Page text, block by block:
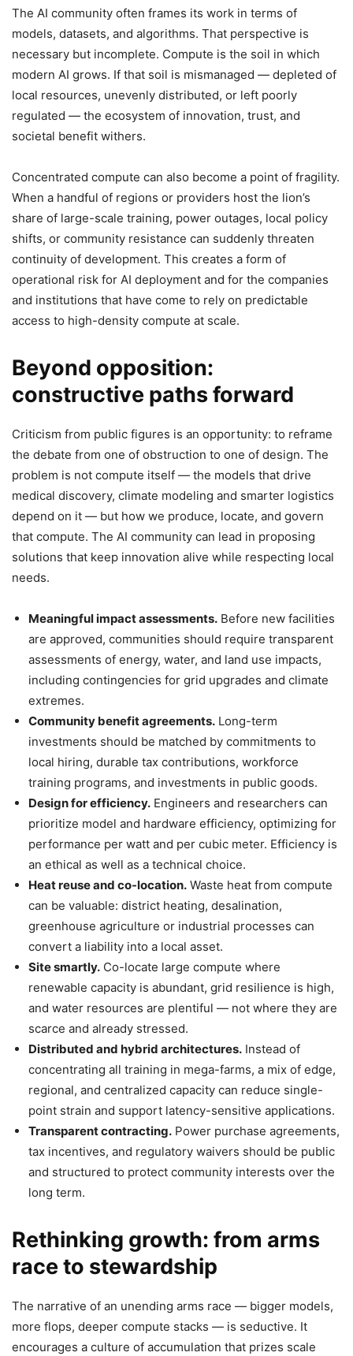
The AI community often frames its work in terms of
models, datasets, and algorithms. That perspective is
necessary but incomplete. Compute is the soil in which
modern AI grows. If that soil is mismanaged — depleted of
local resources, unevenly distributed, or left poorly
regulated — the ecosystem of innovation, trust, and
societal benefit withers.
Concentrated compute can also become a point of fragility.
When a handful of regions or providers host the lion’s
share of large-scale training, power outages, local policy
shifts, or community resistance can suddenly threaten
continuity of development. This creates a form of
operational risk for AI deployment and for the companies
and institutions that have come to rely on predictable
access to high-density compute at scale.
Beyond opposition:
constructive paths forward
Criticism from public figures is an opportunity: to reframe
the debate from one of obstruction to one of design. The
problem is not compute itself — the models that drive
medical discovery, climate modeling and smarter logistics
depend on it — but how we produce, locate, and govern
that compute. The AI community can lead in proposing
solutions that keep innovation alive while respecting local
needs.
Meaningful impact assessments. Before new facilities
are approved, communities should require transparent
assessments of energy, water, and land use impacts,
including contingencies for grid upgrades and climate
extremes.
Community benefit agreements. Long-term
investments should be matched by commitments to
local hiring, durable tax contributions, workforce
training programs, and investments in public goods.
Design for efficiency. Engineers and researchers can
prioritize model and hardware efficiency, optimizing for
performance per watt and per cubic meter. Efficiency is
an ethical as well as a technical choice.
Heat reuse and co-location. Waste heat from compute
can be valuable: district heating, desalination,
greenhouse agriculture or industrial processes can
convert a liability into a local asset.
Site smartly. Co-locate large compute where
renewable capacity is abundant, grid resilience is high,
and water resources are plentiful — not where they are
scarce and already stressed.
Distributed and hybrid architectures. Instead of
concentrating all training in mega-farms, a mix of edge,
regional, and centralized capacity can reduce single-
point strain and support latency-sensitive applications.
Transparent contracting. Power purchase agreements,
tax incentives, and regulatory waivers should be public
and structured to protect community interests over the
long term.
Rethinking growth: from arms
race to stewardship
The narrative of an unending arms race — bigger models,
more flops, deeper compute stacks — is seductive. It
encourages a culture of accumulation that prizes scale